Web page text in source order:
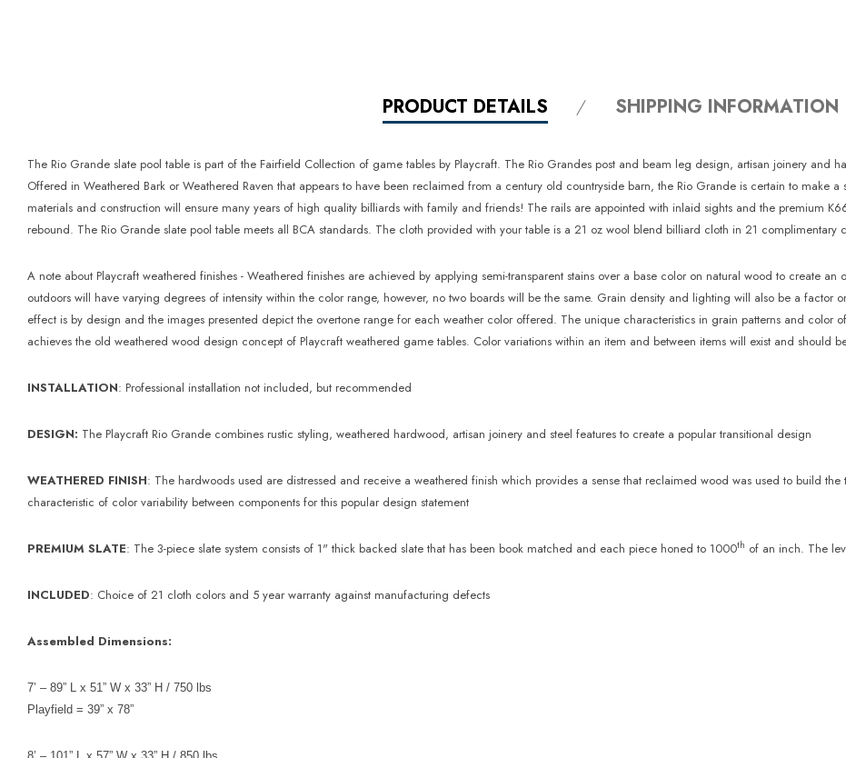
PRODUCT DETAILS SHIPPING INFORMATION
The Rio Grande slate pool table is part of the Fairfield Collection of game tables by Playcraft. The Rio Grandes post and beam leg design, artisan joinery and
Offered in Weathered Bark or Weathered Raven that appears to have been reclaimed from a century old countryside barn, the Rio Grande is certain to make
materials and construction will ensure many years of high quality billiards with family and friends! The rails are appointed with inlaid sights and the premium
rebound. The Rio Grande slate pool table meets all BCA standards. The cloth provided with your table is a 21 oz wool blend billiard cloth in 21 complimentary
A note about Playcraft weathered finishes - Weathered finishes are achieved by applying semi-transparent stains over a base color on natural wood to create
outdoors will have varying degrees of intensity within the color range, however, no two boards will be the same. Grain density and lighting will also be a
effect is by design and the images presented depict the overtone range for each weather color offered. The unique characteristics in grain patterns and color
achieves the old weathered wood design concept of Playcraft weathered game tables. Color variations within an item and between items will exist and should
INSTALLATION: Professional installation not included, but recommended
DESIGN: The Playcraft Rio Grande combines rustic styling, weathered hardwood, artisan joinery and steel features to create a popular transitional design
WEATHERED FINISH: The hardwoods used are distressed and receive a weathered finish which provides a sense that reclaimed wood was used to build
characteristic of color variability between components for this popular design statement
PREMIUM SLATE: The 3-piece slate system consists of 1" thick backed slate that has been book matched and each piece honed to 1000th of an inch. The
INCLUDED: Choice of 21 cloth colors and 5 year warranty against manufacturing defects
Assembled Dimensions:
7’ – 89” L x 51” W x 33” H / 750 lbs
Playfield = 39” x 78”